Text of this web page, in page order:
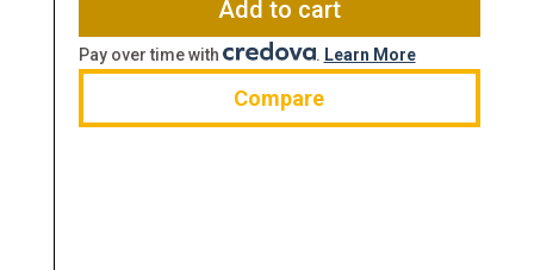
Add to cart
Pay over time with . Learn More
Compare